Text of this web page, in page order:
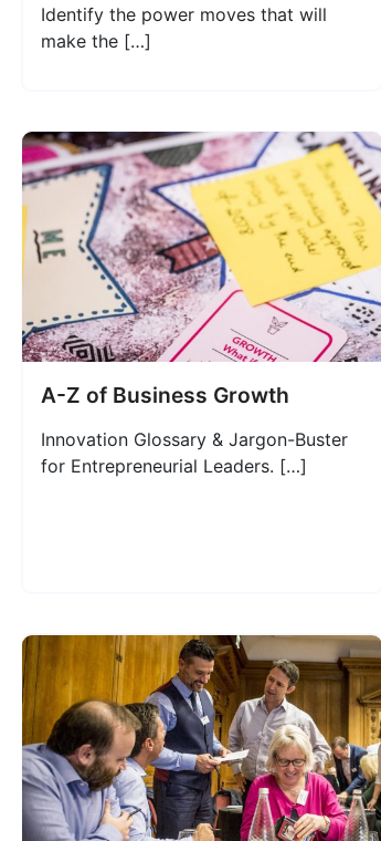
Identify the power moves that will
make the […]
A-Z of Business Growth
Innovation Glossary & Jargon-Buster
for Entrepreneurial Leaders. […]